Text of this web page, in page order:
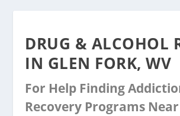
DRUG & ALCOHOL
IN GLEN FORK, WV
For Help Finding
Recovery Programs